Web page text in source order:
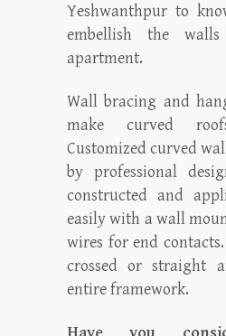
Yeshwanthpur to
embellish the
apartment.
Wall bracing and
make curved
Customized curved
by professional
constructed and
easily with a wall
wires for end
crossed or straight
entire framework.